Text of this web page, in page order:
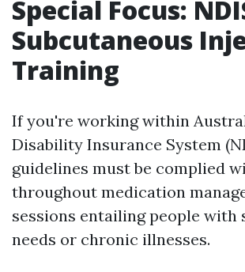
Special Focus:
Subcutaneous
Training
If you're working within
Disability Insurance System
guidelines must be complied
throughout medication
sessions entailing people with
needs or chronic illnesses.